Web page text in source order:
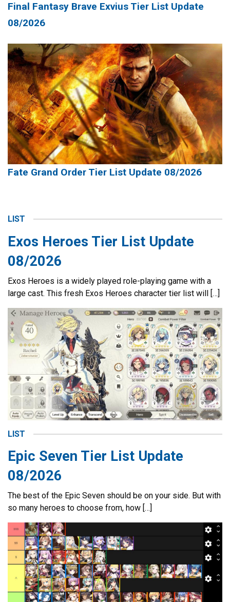
Final Fantasy Brave Exvius Tier List Update
08/2026
Fate Grand Order Tier List Update 08/2026
LIST
Exos Heroes Tier List Update
08/2026
Exos Heroes is a widely played role-playing game with a
large cast. This fresh Exos Heroes character tier list will […]
LIST
Epic Seven Tier List Update
08/2026
The best of the Epic Seven should be on your side. But with
so many heroes to choose from, how […]